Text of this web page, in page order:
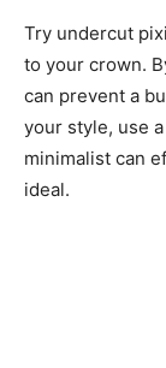
Try undercut
to your crown.
can prevent a
your style, use
minimalist can
ideal.